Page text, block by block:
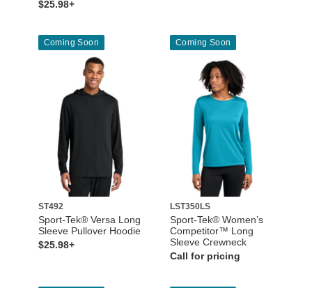
$25.98+
Coming Soon
ST492
Sport-Tek® Versa Long
Sleeve Pullover Hoodie
$25.98+
Coming Soon
LST350LS
Sport-Tek® Women’s
Competitor™ Long
Sleeve Crewneck
Call for pricing